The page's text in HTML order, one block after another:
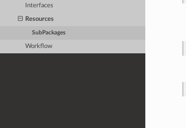
Interfaces
Resources
SubPackages
Workflow